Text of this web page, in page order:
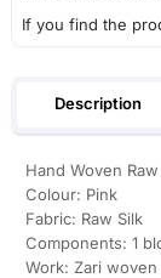
If you find the
Description
Hand Woven
Colour: Pink
Fabric: Raw Silk
Components: 1
Work: Zari woven